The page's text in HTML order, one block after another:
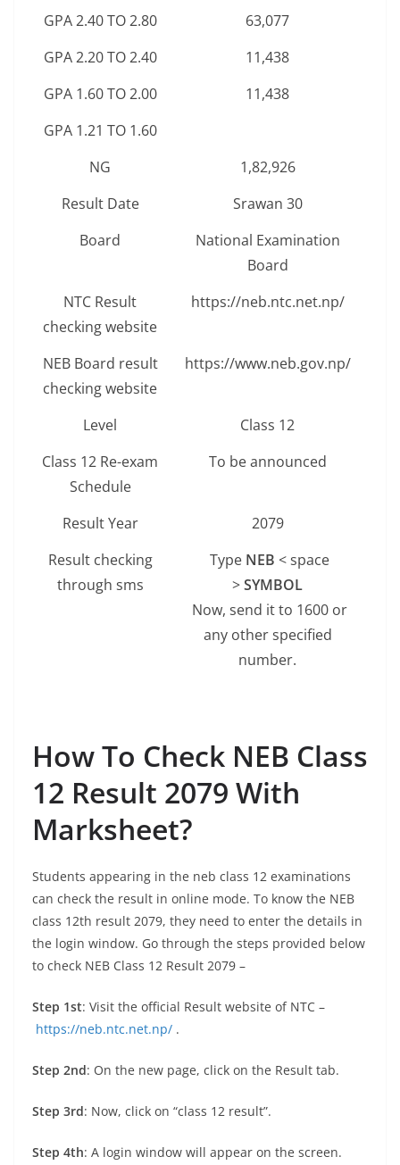
GPA 2.40 TO 2.80
63,077
GPA 2.20 TO 2.40
11,438
GPA 1.60 TO 2.00
11,438
GPA 1.21 TO 1.60
NG
1,82,926
Result Date
Srawan 30
Board
National Examination
Board
NTC Result
checking website
https://neb.ntc.net.np/
NEB Board result
checking website
https://www.neb.gov.np/
Level
Class 12
Class 12 Re-exam
Schedule
To be announced
Result Year
2079
Result checking
through sms
Type NEB < space
>SYMBOL
Now, send it to 1600 or
any other specified
number.
How To Check NEB Class
12 Result 2079 With
Marksheet?
Students appearing in the neb class 12 examinations
can check the result in online mode. To know the NEB
class 12th result 2079, they need to enter the details in
the login window. Go through the steps provided below
to check NEB Class 12 Result 2079 –
Step 1st: Visit the official Result website of NTC –
https://neb.ntc.net.np/ .
Step 2nd: On the new page, click on the Result tab.
Step 3rd: Now, click on “class 12 result”.
Step 4th: A login window will appear on the screen.